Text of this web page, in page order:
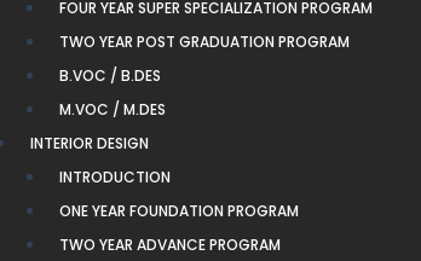
FOUR YEAR SUPER SPECIALIZATION PROGRAM
TWO YEAR POST GRADUATION PROGRAM
B.VOC / B.DES
M.VOC / M.DES
INTERIOR DESIGN
INTRODUCTION
ONE YEAR FOUNDATION PROGRAM
TWO YEAR ADVANCE PROGRAM